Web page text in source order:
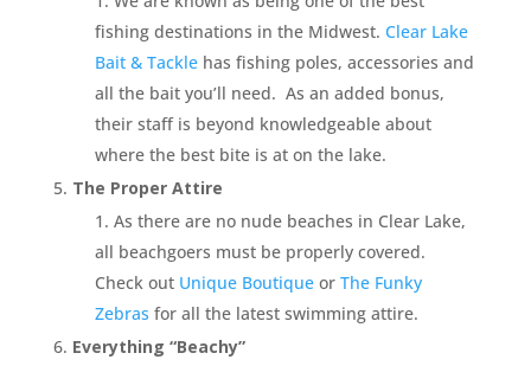
fishing destinations in the Midwest. Clear Lake
Bait & Tacklehas fishing poles, accessories and
all the bait you’ll need. As an added bonus,
their staff is beyond knowledgeable about
where the best bite is at on the lake.
The Proper Attire
As there are no nude beaches in Clear Lake,
all beachgoers must be properly covered.
Check out Unique Boutiqueor The Funky
Zebras for all the latest swimming attire.
Everything “Beachy”